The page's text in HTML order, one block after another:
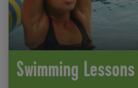
Swimming Lessons